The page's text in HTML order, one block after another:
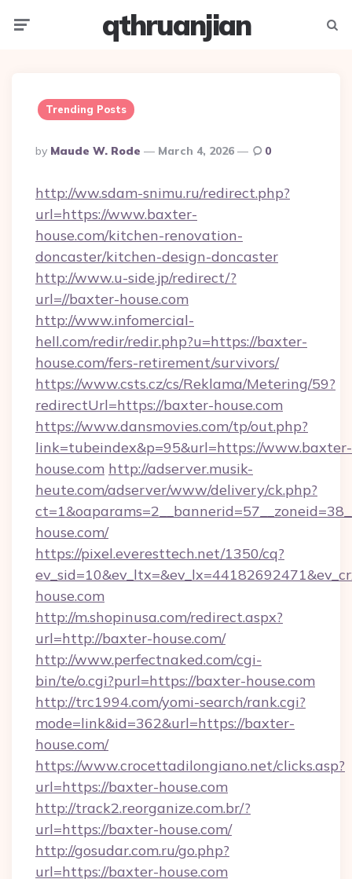
qthruanjian
Trending Posts
Posted
By
By Maude W. Rode March 4, 2026 0
http://ww.sdam-snimu.ru/redirect.php?
url=https://www.baxter-
house.com/kitchen-renovation-
doncaster/kitchen-design-doncaster
http://www.u-side.jp/redirect/?
url=//baxter-house.com
http://www.infomercial-
hell.com/redir/redir.php?u=https://baxter-
house.com/fers-retirement/survivors/
https://www.csts.cz/cs/Reklama/Metering/59?
redirectUrl=https://baxter-house.com
https://www.dansmovies.com/tp/out.php?
link=tubeindex&p=95&url=https://www.baxter-
house.com http://adserver.musik-
heute.com/adserver/www/delivery/ck.php?
house.com/
https://pixel.everesttech.net/1350/cq?
house.com
http://m.shopinusa.com/redirect.aspx?
url=http://baxter-house.com/
http://www.perfectnaked.com/cgi-
bin/te/o.cgi?purl=https://baxter-house.com
http://trc1994.com/yomi-search/rank.cgi?
mode=link&id=362&url=https://baxter-
house.com/
https://www.crocettadilongiano.net/clicks.asp?
url=https://baxter-house.com
http://track2.reorganize.com.br/?
url=https://baxter-house.com/
http://gosudar.com.ru/go.php?
url=https://baxter-house.com